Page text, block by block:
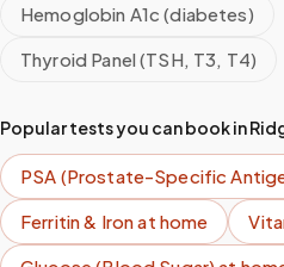
Hemoglobin A1c (diabetes)
Thyroid Panel (TSH, T3, T4)
Popular tests you can book in
PSA (Prostate-Specific
Ferritin & Ironat home